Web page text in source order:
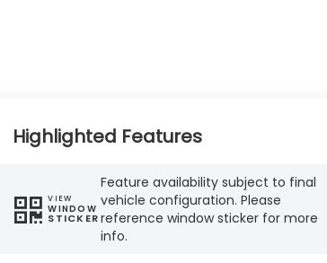
Highlighted Features
VIEW
WINDOW
STICKER
Feature availability subject to final
vehicle configuration. Please
reference window sticker for more
info.